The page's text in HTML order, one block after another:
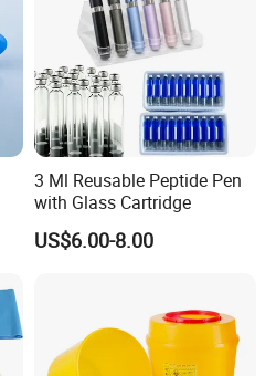
3 Ml Reusable Peptide Pen
with Glass Cartridge
US$6.00-8.00